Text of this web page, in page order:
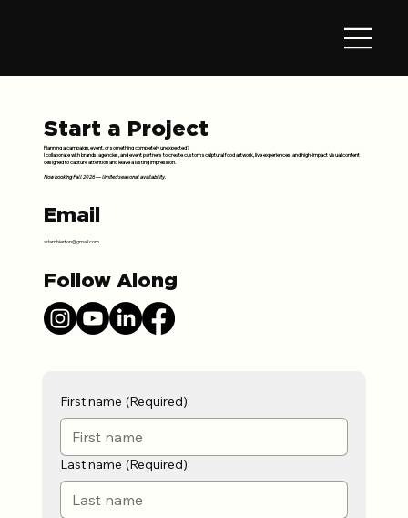
Start a Project
Planning a campaign, event, or something completely unexpected?
I collaborate with brands, agencies, and event partners to create custom sculptural food artwork, live experiences, and high-impact visual content
designed to capture attention and leave a lasting impression.
Now booking Fall 2026 — limited seasonal availability.
Email
adambierton@gmail.com
Follow Along
First name (Required)
Last name (Required)